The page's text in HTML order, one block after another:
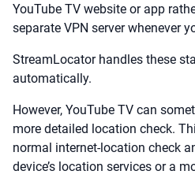
YouTube TV website or app
separate VPN server whenever
StreamLocator handles these
automatically.
However, YouTube TV can
more detailed location check.
normal internet-location check
device’s location services or a